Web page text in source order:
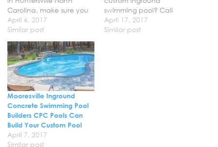
Carolina, make sure you
call Carolina Pool
Consultants at 704-966-
the custom gunite
inground swimming pool
that you have always
wanted and help you
bring your vision for your
backyard to…
April 6, 2017
Similar post
swimming pool? Call
Carolina Pool Consultants
to schedule your custom
April 17, 2017
Similar post
Mooresville Inground
Concrete Swimming Pool
Builders CPC Pools Can
Build Your Custom Pool
April 7, 2017
Similar post